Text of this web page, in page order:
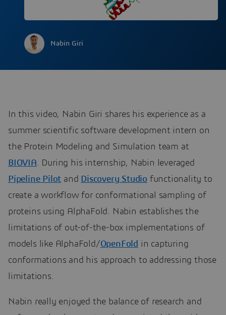
Nabin Giri
In this video, Nabin Giri shares his experience as a
summer scientific software development intern on
the Protein Modeling and Simulation team at
BIOVIA. During his internship, Nabin leveraged
Pipeline Pilot and Discovery Studio functionality to
create a workflow for conformational sampling of
proteins using AlphaFold. Nabin establishes the
limitations of out-of-the-box implementations of
models like AlphaFold/OpenFold in capturing
conformations and his approach to addressing those
limitations.
Nabin really enjoyed the balance of research and